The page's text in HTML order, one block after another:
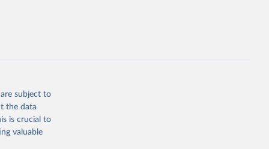
suggested
subject to
the data
is crucial to
valuable